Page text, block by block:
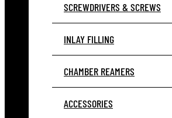
SCREWDRIVERS & SCREWS
INLAY FILLING
CHAMBER REAMERS
ACCESSORIES